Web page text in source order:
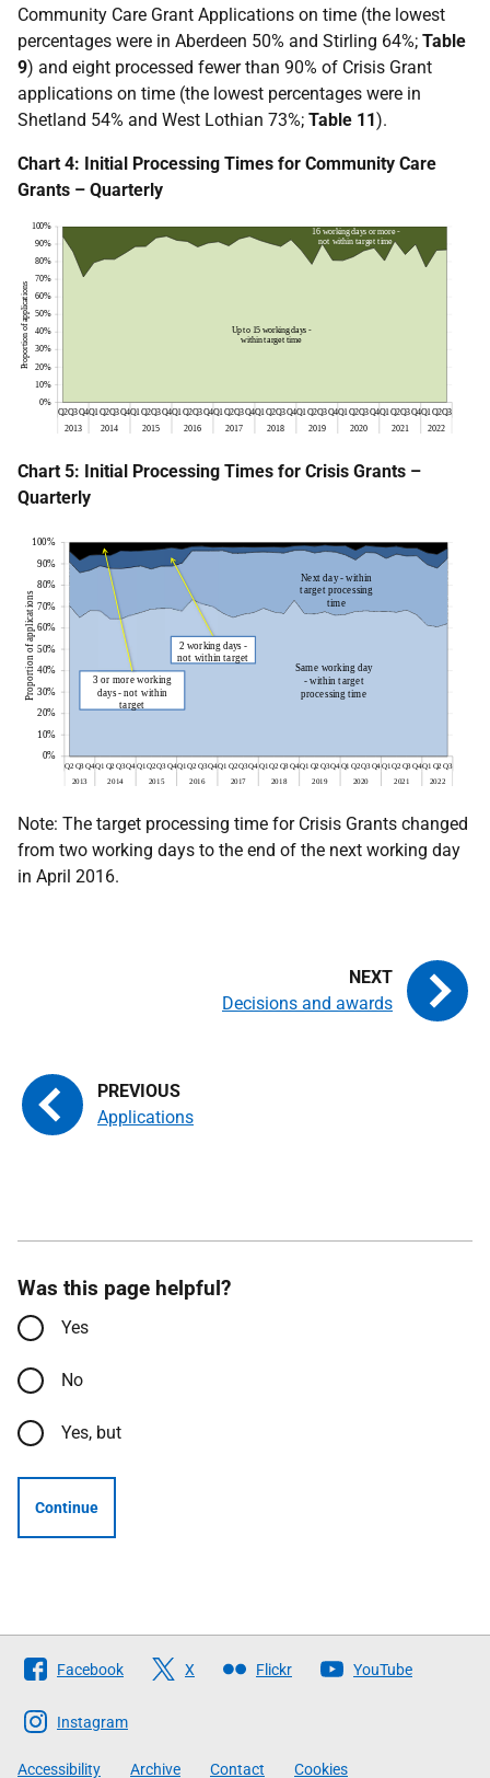
Community Care Grant Applications on time (the lowest
percentages were in Aberdeen 50% and Stirling 64%; Table
9) and eight processed fewer than 90% of Crisis Grant
applications on time (the lowest percentages were in
Shetland 54% and West Lothian 73%; Table 11).
Chart 4: Initial Processing Times for Community Care
Grants – Quarterly
Chart 5: Initial Processing Times for Crisis Grants –
Quarterly
Note: The target processing time for Crisis Grants changed
from two working days to the end of the next working day
in April 2016.
Applications
Decisions and awards
Was this page helpful?
Yes
No
Yes, but
Continue
Follow
The
Scottish
Government
Facebook X Flickr YouTube
Instagram
Accessibility Archive Contact Cookies